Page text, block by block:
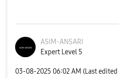
ASIM-ANSARI
Expert Level 5
‎03-08-2025 06:02 AM (Last edited